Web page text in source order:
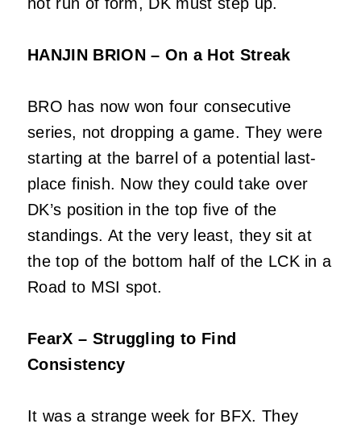
HANJIN BRION – On a Hot Streak
BRO has now won four consecutive
series, not dropping a game. They were
starting at the barrel of a potential last-
place finish. Now they could take over
DK’s position in the top five of the
standings. At the very least, they sit at
the top of the bottom half of the LCK in a
Road to MSI spot.
FearX – Struggling to Find
Consistency
It was a strange week for BFX. They